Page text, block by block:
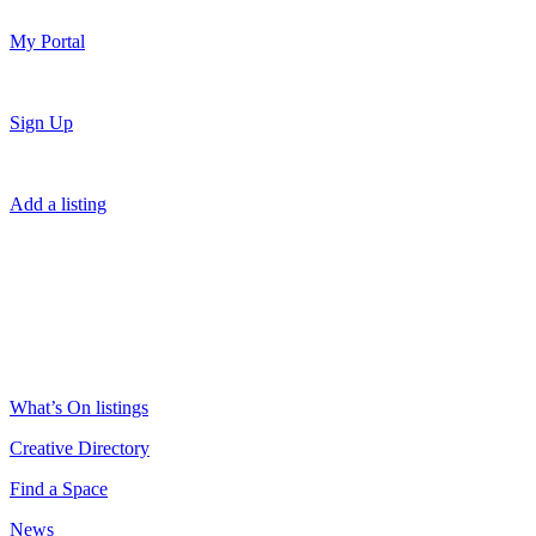
My Portal
Sign Up
Add a listing
What’s On listings
Creative Directory
Find a Space
News